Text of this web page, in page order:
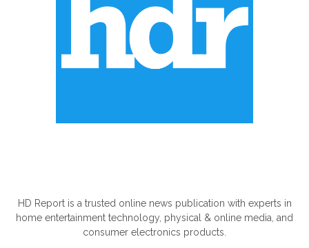
HD Report is a trusted online news publication with experts in
home entertainment technology, physical & online media, and
consumer electronics products.